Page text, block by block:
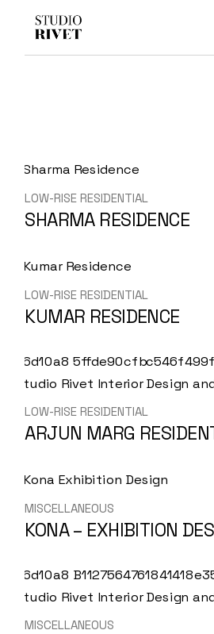
content
LOW-RISE RESIDENTIAL
SHARMA RESIDENCE
LOW-RISE RESIDENTIAL
KUMAR RESIDENCE
LOW-RISE RESIDENTIAL
ARJUN MARG
MISCELLANEOUS
KONA – EXHIBITION
MISCELLANEOUS